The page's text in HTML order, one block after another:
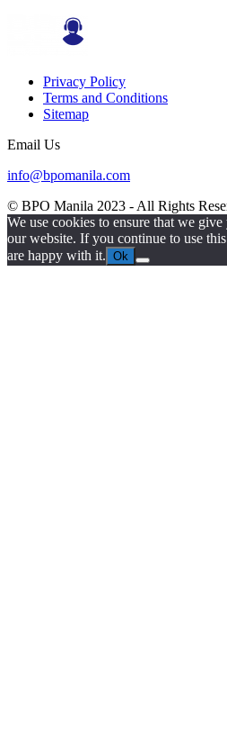
Privacy Policy
Terms and Conditions
Sitemap
Email Us
info@bpomanila.com
© BPO Manila 2023 - All Rights
We use cookies to ensure that we
our website. If you continue to use
are happy with it. Ok